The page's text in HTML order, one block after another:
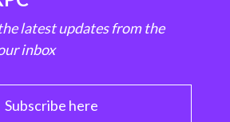
latest updates from the
inbox
Subscribe here